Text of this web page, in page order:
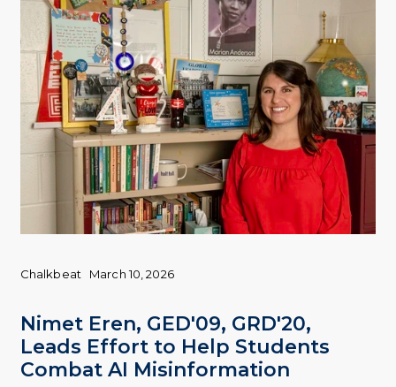
Nimet Eren, GED'09, GRD'20,
Leads Effort to Help Students
Combat AI Misinformation
Chalkbeat March 10, 2026